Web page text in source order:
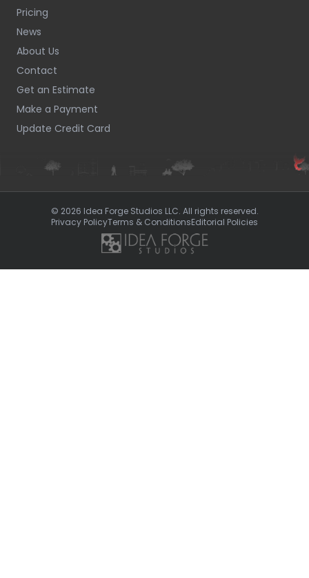
Pricing
News
About Us
Contact
Get an Estimate
Make a Payment
Update Credit Card
© 2026 Idea Forge Studios LLC. All rights reserved.
Privacy PolicyTerms & ConditionsEditorial Policies